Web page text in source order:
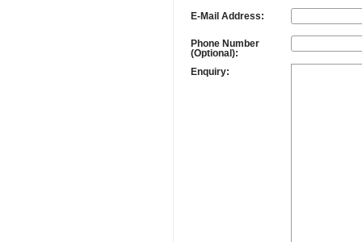
E-Mail Address:
Phone Number
(Optional):
Enquiry: